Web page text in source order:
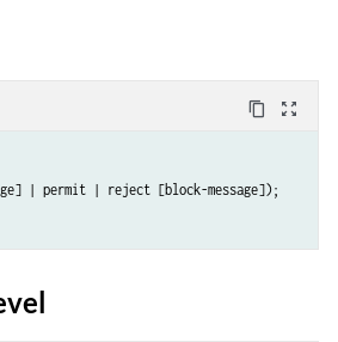
content_copy zoom_out_map
| permit | reject [block-message]);